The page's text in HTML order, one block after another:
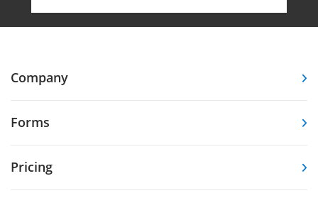
Company
Forms
Pricing